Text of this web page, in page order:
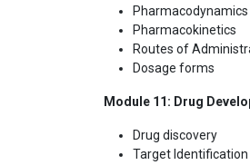
Pharmacodynamics
Pharmacokinetics
Routes of
Dosage forms
Module 11: Drug
Drug discovery
Target Identification